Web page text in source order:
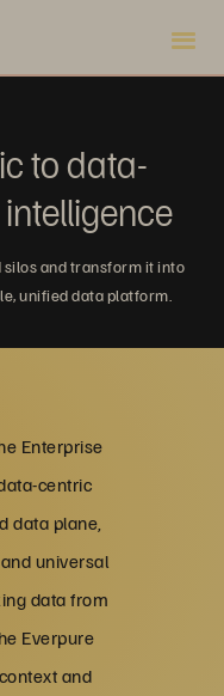
to data-
and transform it into
unified data platform.
Enterprise
centric
data plane,
universal
data from
Everpure
and